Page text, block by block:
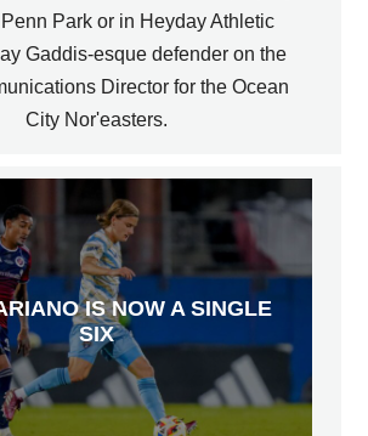
Park or in Heyday Athletic
Gaddis-esque defender on the
Director for the Ocean
City Nor'easters.
IS NOW A SINGLE
SIX